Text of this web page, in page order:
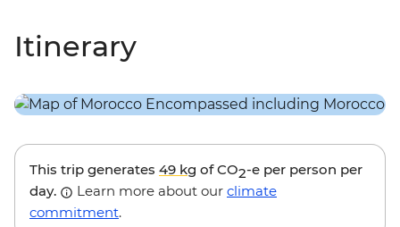
Itinerary
This trip generates 49 kg of CO2-e per person per
day.
Learn more about our climate
commitment.